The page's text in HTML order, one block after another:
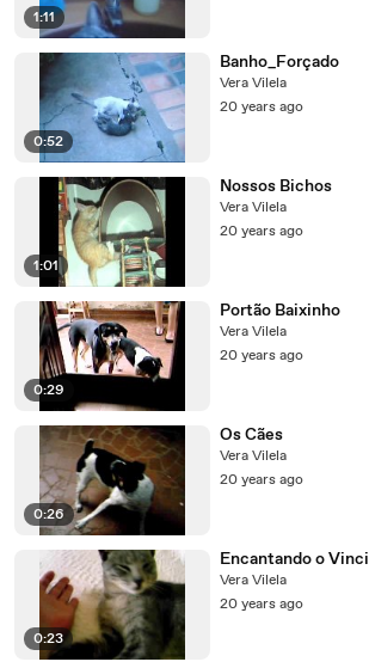
1:11
0:52
Banho_Forçado
Vera Vilela
20 years ago
1:01
Nossos Bichos
Vera Vilela
20 years ago
0:29
Portão Baixinho
Vera Vilela
20 years ago
0:26
Os Cães
Vera Vilela
20 years ago
0:23
Encantando o Vinci
Vera Vilela
20 years ago